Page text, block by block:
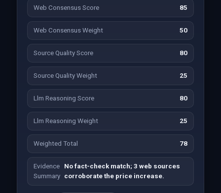
Web Consensus Score 85
Web Consensus Weight 50
Source Quality Score 80
Source Quality Weight 25
Llm Reasoning Score 80
Llm Reasoning Weight 25
Weighted Total 78
Evidence
Summary
No fact-check match; 3 web sources
corroborate the price increase.